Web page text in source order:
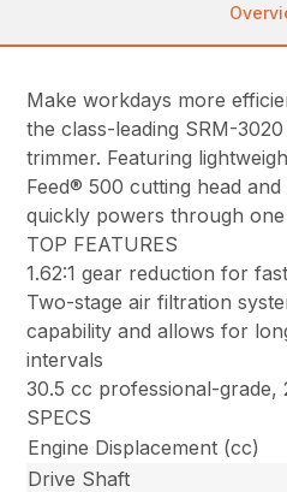
Make workdays more
the class-leading SRM-
trimmer. Featuring
Feed® 500 cutting head
quickly powers through
TOP FEATURES
1.62:1 gear reduction for
Two-stage air filtration
capability and allows for
intervals
30.5 cc professional-grade,
SPECS
Engine Displacement (cc)
Drive Shaft